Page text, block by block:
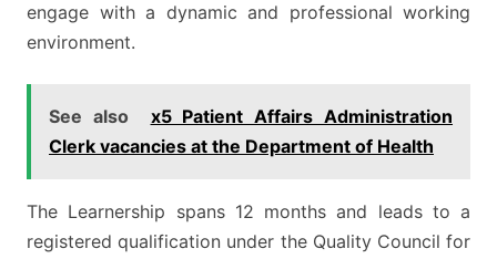
engage with a dynamic and professional working
environment.
See also
x5 Patient Affairs Administration
Clerk vacancies at the Department of Health
The Learnership spans 12 months and leads to a
registered qualification under the Quality Council for